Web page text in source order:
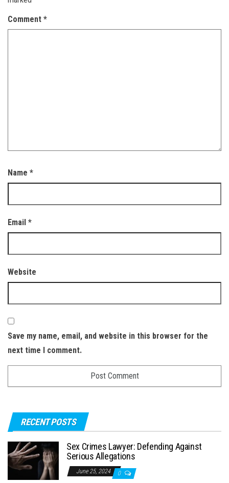
Comment *
Name *
Email *
Website
Save my name, email, and website in this browser for the
next time I comment.
RECENT POSTS
Sex Crimes Lawyer: Defending Against
Serious Allegations
June 25, 2024 0